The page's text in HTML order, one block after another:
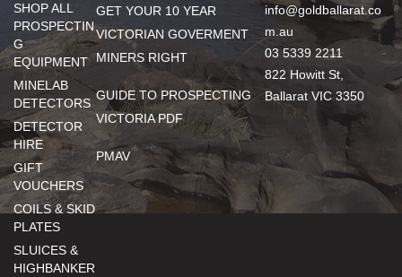
SHOP ALL
PROSPECTIN
G
EQUIPMENT
MINELAB
DETECTORS
DETECTOR
HIRE
GIFT
VOUCHERS
COILS & SKID
PLATES
SLUICES &
HIGHBANKER
GET YOUR 10 YEAR
VICTORIAN GOVERMENT
MINERS RIGHT
GUIDE TO PROSPECTING
VICTORIA PDF
PMAV
info@goldballarat.co
m.au
03 5339 2211
822 Howitt St,
Ballarat VIC 3350